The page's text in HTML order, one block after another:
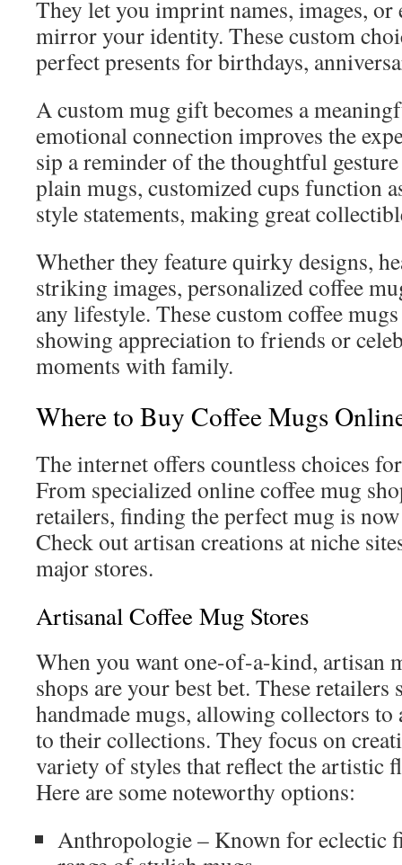
They let you imprint names, images,
mirror your identity. These custom
perfect presents for birthdays,
A custom mug gift becomes a
emotional connection improves the
sip a reminder of the thoughtful
plain mugs, customized cups function
style statements, making great
Whether they feature quirky designs,
striking images, personalized coffee
any lifestyle. These custom coffee
showing appreciation to friends or
moments with family.
Where to Buy Coffee Mugs
The internet offers countless choices
From specialized online coffee mug
retailers, finding the perfect mug is now
Check out artisan creations at niche
major stores.
Artisanal Coffee Mug Stores
When you want one-of-a-kind, artisan
shops are your best bet. These retailers
handmade mugs, allowing collectors to
to their collections. They focus on
variety of styles that reflect the artistic
Here are some noteworthy options:
Anthropologie – Known for eclectic